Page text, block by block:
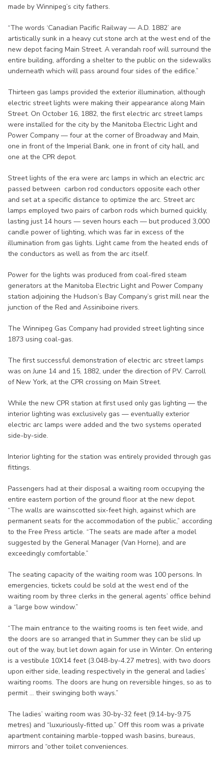
made by Winnipeg’s city fathers.
“The words ‘Canadian Pacific Railway — A.D. 1882’ are
artistically sunk in a heavy cut stone arch at the west end of the
new depot facing Main Street. A verandah roof will surround the
entire building, affording a shelter to the public on the sidewalks
underneath which will pass around four sides of the edifice.”
Thirteen gas lamps provided the exterior illumination, although
electric street lights were making their appearance along Main
Street. On October 16, 1882, the first electric arc street lamps
were installed for the city by the Manitoba Electric Light and
Power Company — four at the corner of Broadway and Main,
one in front of the Imperial Bank, one in front of city hall, and
one at the CPR depot.
Street lights of the era were arc lamps in which an electric arc
passed between carbon rod conductors opposite each other
and set at a specific distance to optimize the arc. Street arc
lamps employed two pairs of carbon rods which burned quickly,
lasting just 14 hours — seven hours each — but produced 3,000
candle power of lighting, which was far in excess of the
illumination from gas lights. Light came from the heated ends of
the conductors as well as from the arc itself.
Power for the lights was produced from coal-fired steam
generators at the Manitoba Electric Light and Power Company
station adjoining the Hudson’s Bay Company’s grist mill near the
junction of the Red and Assiniboine rivers.
The Winnipeg Gas Company had provided street lighting since
1873 using coal-gas.
The first successful demonstration of electric arc street lamps
was on June 14 and 15, 1882, under the direction of P.V. Carroll
of New York, at the CPR crossing on Main Street.
While the new CPR station at first used only gas lighting — the
interior lighting was exclusively gas — eventually exterior
electric arc lamps were added and the two systems operated
side-by-side.
Interior lighting for the station was entirely provided through gas
fittings.
Passengers had at their disposal a waiting room occupying the
entire eastern portion of the ground floor at the new depot.
“The walls are wainscotted six-feet high, against which are
permanent seats for the accommodation of the public,” according
to the Free Press article. “The seats are made after a model
suggested by the General Manager (Van Horne), and are
exceedingly comfortable.”
The seating capacity of the waiting room was 100 persons. In
emergencies, tickets could be sold at the west end of the
waiting room by three clerks in the general agents’ office behind
a “large bow window.”
“The main entrance to the waiting rooms is ten feet wide, and
the doors are so arranged that in Summer they can be slid up
out of the way, but let down again for use in Winter. On entering
is a vestibule 10X14 feet (3.048-by-4.27 metres), with two doors
upon either side, leading respectively in the general and ladies’
waiting rooms. The doors are hung on reversible hinges, so as to
permit ... their swinging both ways.”
The ladies’ waiting room was 30-by-32 feet (9.14-by-9.75
metres) and “luxuriously-fitted up.” Off this room was a private
apartment containing marble-topped wash basins, bureaus,
mirrors and “other toilet conveniences.